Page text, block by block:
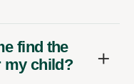
find the
my child?